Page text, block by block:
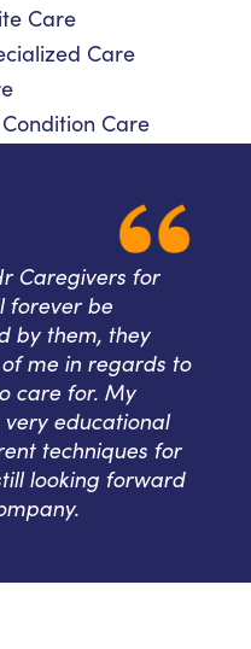
Care
Care
Care
Caregivers for
forever be
by them, they
me in regards to
care for. My
educational
techniques for
looking forward